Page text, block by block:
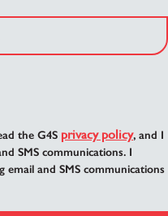
the G4S privacy policy, and I
SMS communications. I
and SMS communications